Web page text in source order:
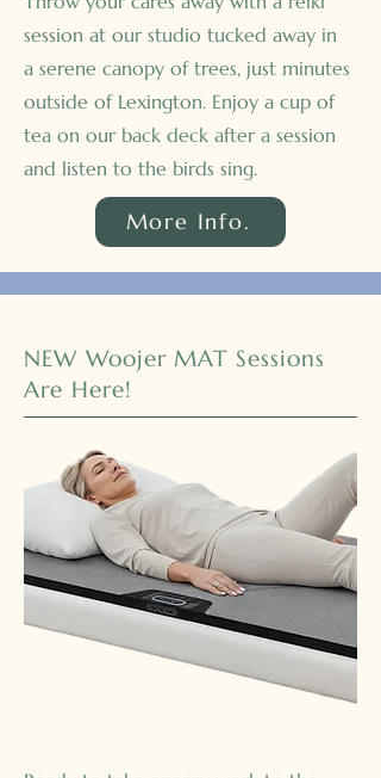
session at our studio tucked away in
a serene canopy of trees, just minutes
outside of Lexington. Enjoy a cup of
tea on our back deck after a session
and listen to the birds sing.
More Info.
NEW Woojer MAT Sessions
Are Here!